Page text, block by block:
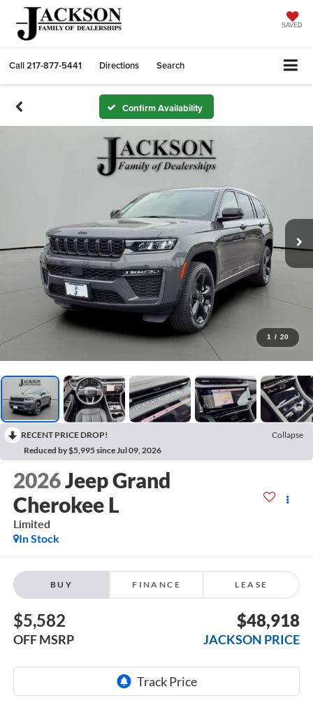
SAVED
Call217-877-5441 Directions Search
Confirm Availability
1 / 20
RECENT PRICE DROP!
Collapse
Reduced by $5,995 since Jul 09, 2026
2026Jeep Grand
Cherokee L
Limited
In Stock
BUY FINANCE LEASE
$5,582
OFF MSRP
$48,918
JACKSON PRICE